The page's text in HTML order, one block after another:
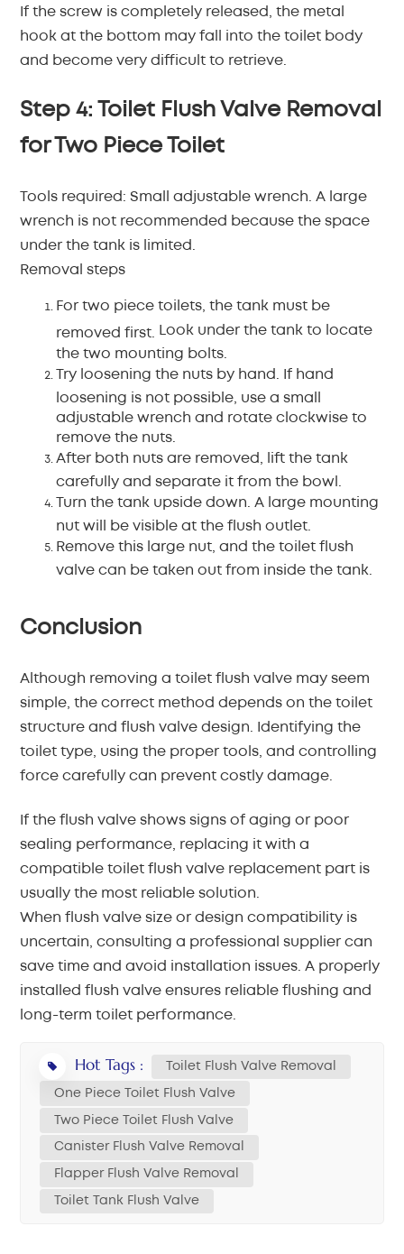
If the screw is completely released, the metal
hook at the bottom may fall into the toilet body
and become very difficult to retrieve.
Step 4: Toilet Flush Valve Removal
for Two Piece Toilet
Tools required:Small adjustable wrench.A large
wrench is not recommended because the space
under the tank is limited.
Removal steps
For two piece toilets, the tank must be
removed first. Look under the tank to locate
the two mounting bolts.
Try loosening the nuts by hand. If hand
loosening is not possible, use a small
adjustable wrench and rotate clockwise to
remove the nuts.
After both nuts are removed, lift the tank
carefully and separate it from the bowl.
Turn the tank upside down. A large mounting
nut will be visible at the flush outlet.
Remove this large nut, and the toilet flush
valve can be taken out from inside the tank.
Conclusion
Although removing a toilet flush valve may seem
simple, the correct method depends on the toilet
structure and flush valve design. Identifying the
toilet type, using the proper tools, and controlling
force carefully can prevent costly damage.
If the flush valve shows signs of aging or poor
sealing performance, replacing it with a
compatible toilet flush valve replacement part is
usually the most reliable solution.
When flush valve size or design compatibility is
uncertain, consulting a professional supplier can
save time and avoid installation issues. A properly
installed flush valve ensures reliable flushing and
long-term toilet performance.
Hot Tags : Toilet Flush Valve Removal
One Piece Toilet Flush Valve
Two Piece Toilet Flush Valve
Canister Flush Valve Removal
Flapper Flush Valve Removal
Toilet Tank Flush Valve